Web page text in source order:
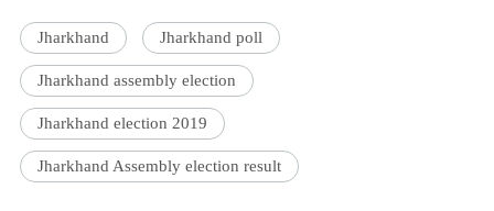
Jharkhand Jharkhand poll
Jharkhand assembly election
Jharkhand election 2019
Jharkhand Assembly election result